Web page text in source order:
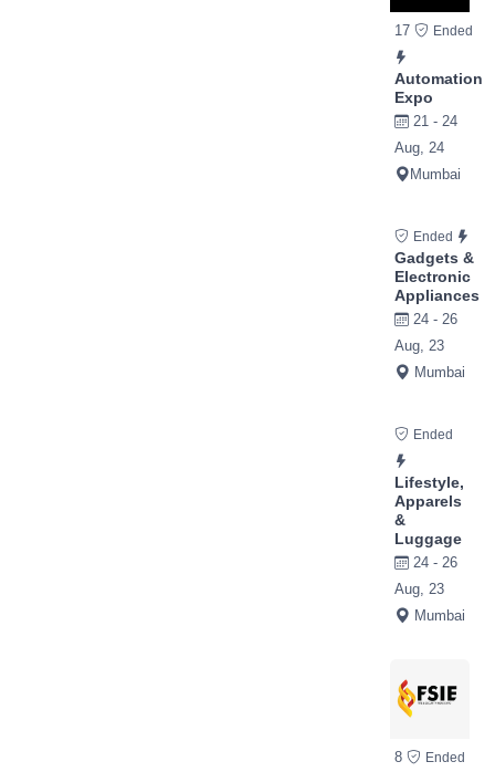
17 Ended
Automation
Expo
21 - 24
Aug, 24
Mumbai
Ended
Gadgets &
Electronic
Appliances
24 - 26
Aug, 23
Mumbai
Ended
Lifestyle,
Apparels
&
Luggage
24 - 26
Aug, 23
Mumbai
8 Ended